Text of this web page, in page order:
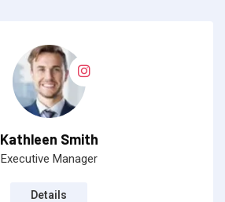
Kathleen Smith
Executive Manager
Details